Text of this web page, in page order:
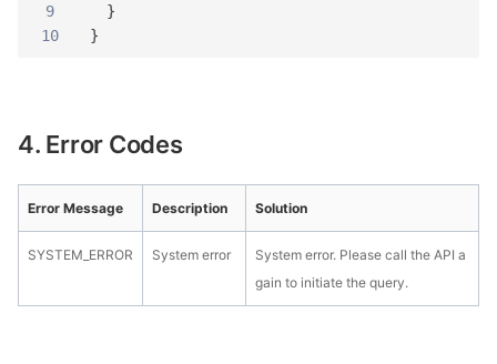
9
}
10
}
4. Error Codes
Error Message Description Solution
SYSTEM_ERROR System error
System error. Please call the API a
gain to initiate the query.